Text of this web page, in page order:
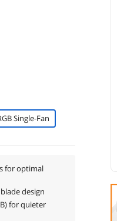
Single-Fan
for optimal
design
for quieter